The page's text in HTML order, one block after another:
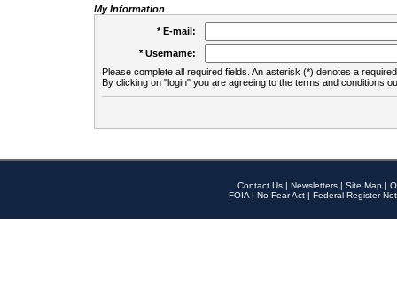
My Information
* E-mail:
* Username:
Please complete all required fields. An asterisk (*) denotes a
By clicking on "login" you are agreeing to the terms and conditions
Contact Us | Newsletters | Site Map |
FOIA | No Fear Act | Federal Register